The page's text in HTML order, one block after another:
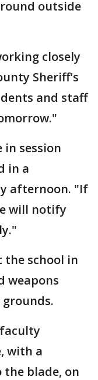
outside
closely
Sheriff's
and staff
in session
in a
afternoon. "If
will notify
school in
weapons
grounds.
with a
blade, on